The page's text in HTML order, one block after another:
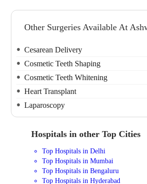
Other Surgeries Available At
Cesarean Delivery
Cosmetic Teeth Shaping
Cosmetic Teeth Whitening
Heart Transplant
Laparoscopy
Hospitals in other Top Cities
Top Hospitals in Delhi
Top Hospitals in Mumbai
Top Hospitals in Bengaluru
Top Hospitals in Hyderabad